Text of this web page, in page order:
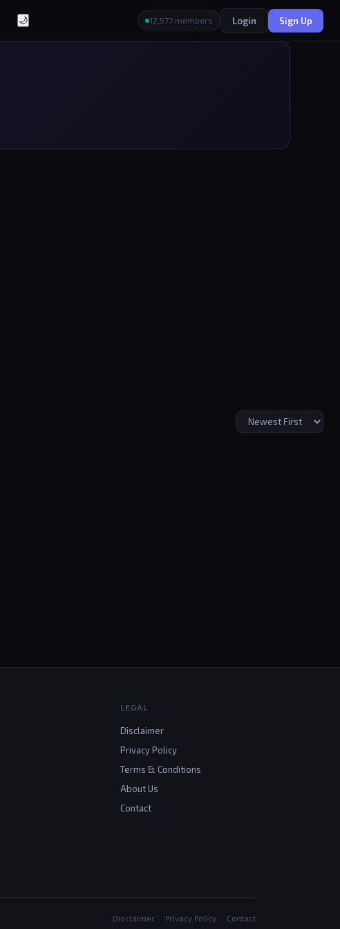
🌙 12,577 members Login Sign Up
LEGAL
Disclaimer
Privacy Policy
Terms & Conditions
About Us
Contact
Disclaimer Privacy Policy Contact